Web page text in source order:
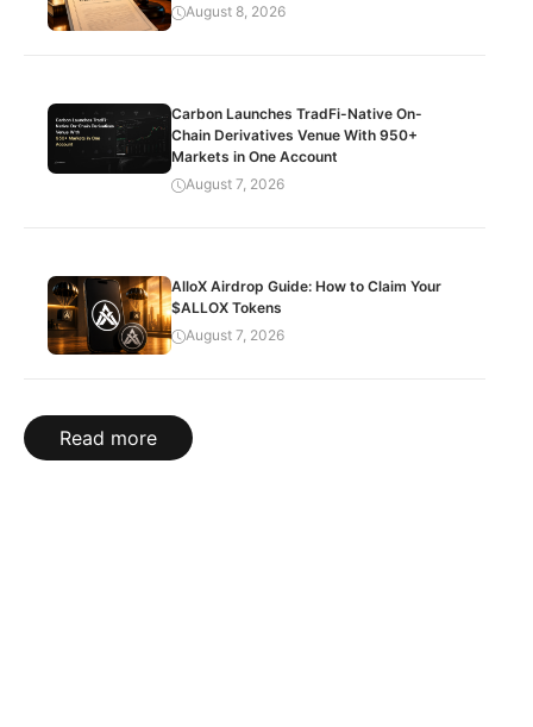
August 8, 2026
Carbon Launches TradFi-Native On-
Chain Derivatives Venue With 950+
Markets in One Account
August 7, 2026
AlloX Airdrop Guide: How to Claim Your
$ALLOX Tokens
August 7, 2026
Read more